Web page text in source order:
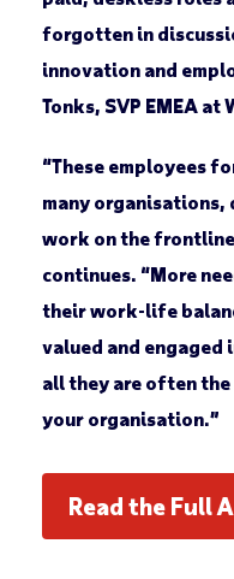
forgotten in
innovation and
Tonks, SVP EMEA
“These employees
many
work on the
continues. “More
their work-life
valued and
all they are often
your organisation.”
Read the Full